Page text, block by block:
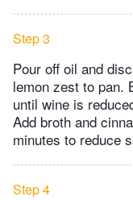
Step 3
Pour off oil and
lemon zest to pan.
until wine is
Add broth and
minutes to reduce
Step 4